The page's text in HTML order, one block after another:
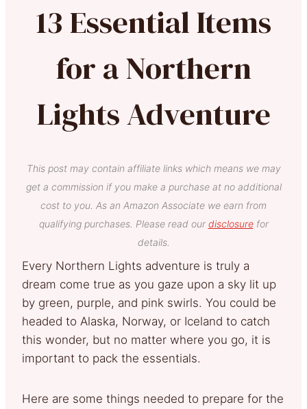
13 Essential Items
for a Northern
Lights Adventure
This post may contain affiliate links which means we may
get a commission if you make a purchase at no additional
cost to you. As an Amazon Associate we earn from
qualifying purchases. Please read our disclosurefor
details.
Every Northern Lights adventure is truly a
dream come true as you gaze upon a sky lit up
by green, purple, and pink swirls. You could be
headed to Alaska, Norway, or Iceland to catch
this wonder, but no matter where you go, it is
important to pack the essentials.
Here are some things needed to prepare for the